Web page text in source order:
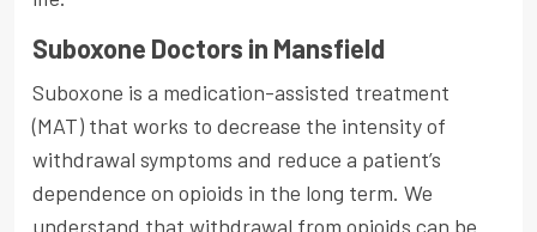
Suboxone Doctors in Mansfield
Suboxone is a medication-assisted treatment
(MAT) that works to decrease the intensity of
withdrawal symptoms and reduce a patient’s
dependence on opioids in the long term. We
understand that withdrawal from opioids can be